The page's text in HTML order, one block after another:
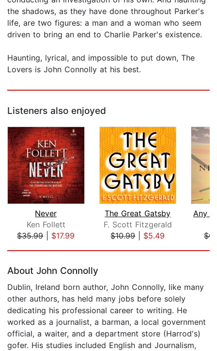
the shadows, as they have done throughout Parker's
life, are two figures: a man and a woman who seem
driven to bring an end to Charlie Parker's existence.
Haunting, lyrical, and impossible to put down, The
Lovers is John Connolly at his best.
Listeners also enjoyed
Never
Ken Follett
$35.99| $17.99
The Great Gatsby
F. Scott Fitzgerald
$10.99| $5.49
About John Connolly
Dublin, Ireland born author, John Connolly, like many
other authors, has held many jobs before solely
dedicating his professional career to writing. He
worked as a journalist, a barman, a local government
official, a waiter, and a department store (Harrod's)
gofer. His studies included English and Journalism,